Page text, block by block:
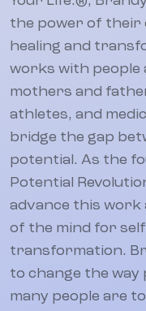
the power of their
healing and
works with
mothers and
athletes, and
bridge the gap
potential. As the
Potential
advance this
of the mind for
transformation.
to change the way
many people are